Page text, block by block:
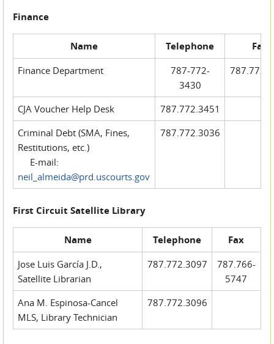
Finance
Name Telephone Fax
Finance Department
787-772-
3430
CJA Voucher Help Desk
787.772.3451
Criminal Debt (SMA, Fines,
Restitutions, etc.)
E-mail:
neil_almeida@prd.uscourts.gov
787.772.3036
First Circuit Satellite Library
Name Telephone Fax
Jose Luis García J.D.,
Satellite Librarian
787.772.3097
787.766-
5747
Ana M. Espinosa-Cancel
MLS, Library Technician
787.772.3096